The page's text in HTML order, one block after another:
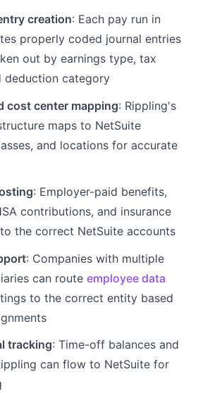
creation: Each pay run in
properly coded journal entries
out by earnings type, tax
deduction category
cost center mapping: Rippling's
maps to NetSuite
and locations for accurate
: Employer-paid benefits,
contributions, and insurance
the correct NetSuite accounts
: Companies with multiple
can route employee data
to the correct entity based
tracking: Time-off balances and
can flow to NetSuite for